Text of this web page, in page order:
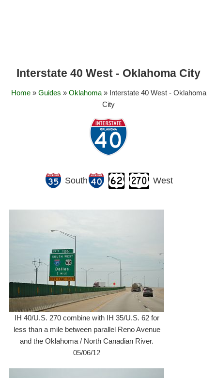
Interstate 40 West - Oklahoma City
Home» Guides » Oklahoma» Interstate 40 West - Oklahoma
City
South West
IH 40/U.S. 270 combine with IH 35/U.S. 62 for
less than a mile between parallel Reno Avenue
and the Oklahoma / North Canadian River.
05/06/12